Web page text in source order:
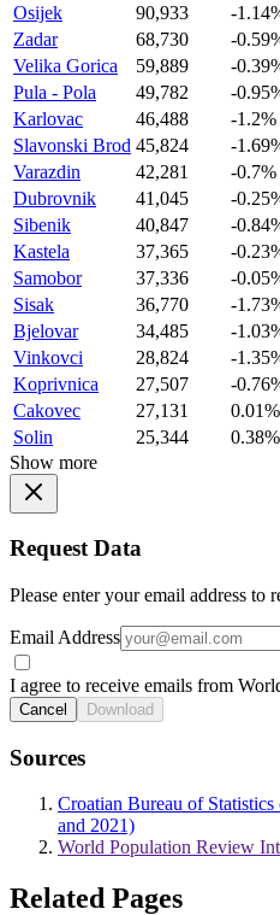
Osijek
90,933
-
Zadar
68,730
-
Velika Gorica
59,889
-
Pula - Pola
49,782
-
Karlovac
46,488
-1.2%
Slavonski Brod 45,824
-
Varazdin
42,281
-0.7%
Dubrovnik
41,045
-
Sibenik
40,847
-
Kastela
37,365
-
Samobor
37,336
-
Sisak
36,770
-
Bjelovar
34,485
-
Vinkovci
28,824
-
Koprivnica
27,507
-
Cakovec
27,131
0.01%
Solin
25,344
0.38%
Show more
Request Data
Please enter your email address to
Email Address
I agree to receive emails from
Cancel Download
Sources
Croatian Bureau of
and 2021)
World Population Review
Related Pages